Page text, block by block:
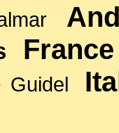
France
Guidel